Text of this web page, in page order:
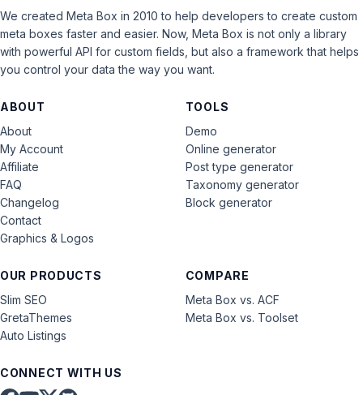
We created Meta Box in 2010 to help developers to create custom
meta boxes faster and easier. Now, Meta Box is not only a library
with powerful API for custom fields, but also a framework that helps
you control your data the way you want.
ABOUT
About
My Account
Affiliate
FAQ
Changelog
Contact
Graphics & Logos
OUR PRODUCTS
Slim SEO
GretaThemes
Auto Listings
COMPARE
Meta Box vs. ACF
Meta Box vs. Toolset
TOOLS
Demo
Online generator
Post type generator
Taxonomy generator
Block generator
CONNECT WITH US